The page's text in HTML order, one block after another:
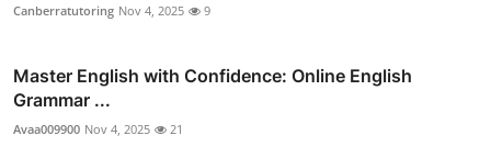
Canberratutoring Nov 4, 2025 9
Master English with Confidence: Online English
Grammar ...
Avaa009900 Nov 4, 2025 21